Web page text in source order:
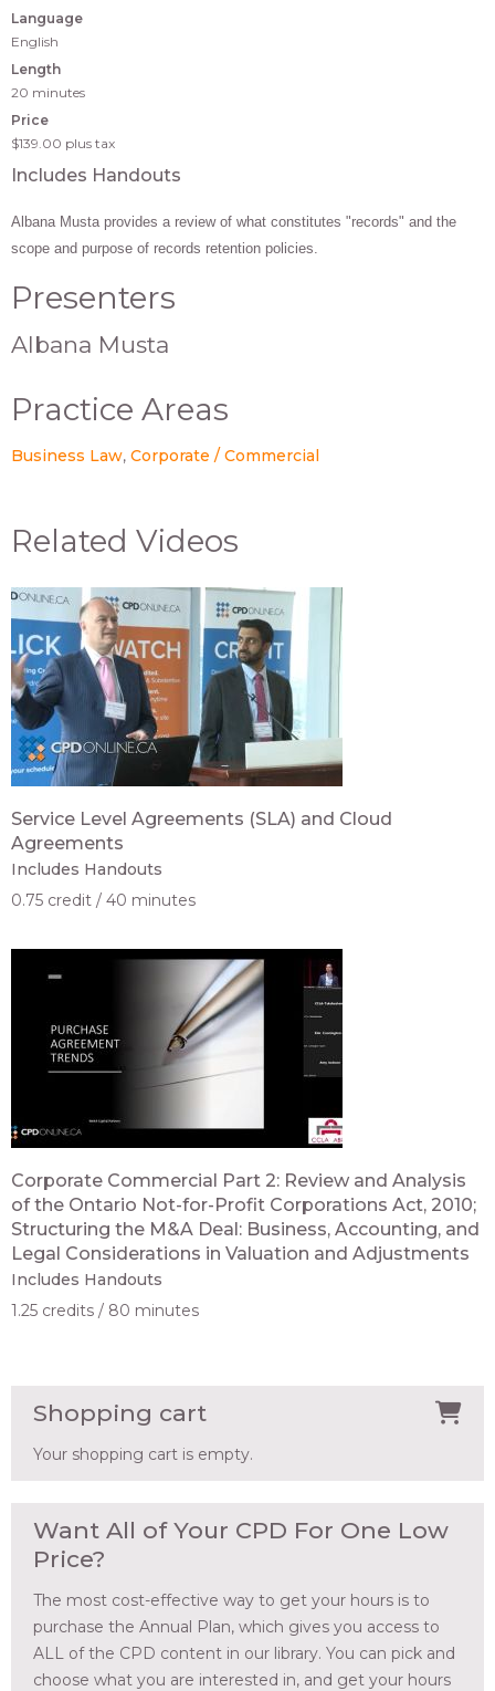
Language
English
Length
20 minutes
Price
$139.00 plus tax
Includes Handouts
Albana Musta provides a review of what constitutes "records" and the
scope and purpose of records retention policies.
Presenters
Albana Musta
Practice Areas
Business Law Corporate / Commercial
Related Videos
Service Level Agreements (SLA) and Cloud
Agreements
Includes Handouts
0.75 credit
40 minutes
Corporate Commercial Part 2: Review and Analysis
of the Ontario Not-for-Profit Corporations Act, 2010;
Structuring the M&A Deal: Business, Accounting, and
Legal Considerations in Valuation and Adjustments
Includes Handouts
1.25 credits
80 minutes
Shopping cart
Your shopping cart is empty.
Want All of Your CPD For One Low
Price?
The most cost-effective way to get your hours is to
purchase the Annual Plan, which gives you access to
ALL of the CPD content in our library. You can pick and
choose what you are interested in, and get your hours